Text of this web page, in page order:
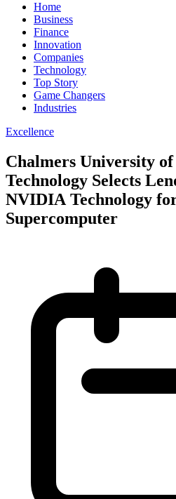
Home
Business
Finance
Innovation
Companies
Technology
Top Story
Game Changers
Industries
Excellence
Chalmers University of
Technology Selects
NVIDIA Technology
Supercomputer